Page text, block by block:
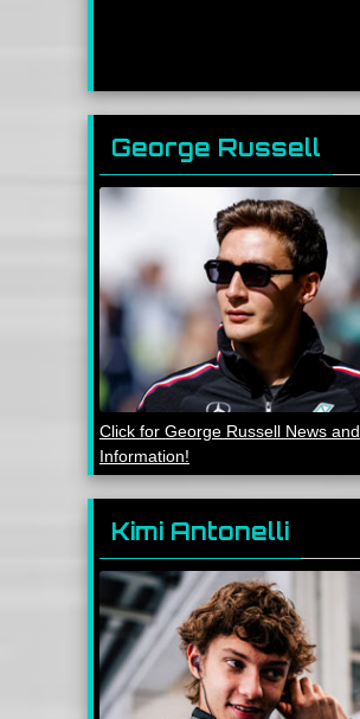
George Russell
Click for George Russell News and
Information!
Kimi Antonelli